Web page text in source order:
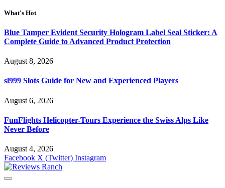
What's Hot
Blue Tamper Evident Security Hologram Label Seal Sticker: A
Complete Guide to Advanced Product Protection
August 8, 2026
sl999 Slots Guide for New and Experienced Players
August 6, 2026
FunFlights Helicopter-Tours Experience the Swiss Alps Like
Never Before
August 4, 2026
Facebook X (Twitter) Instagram